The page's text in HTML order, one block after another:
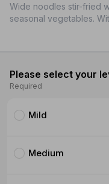
Wide noodles stir-fried
seasonal vegetables.
Please select your
Required
Mild
Medium